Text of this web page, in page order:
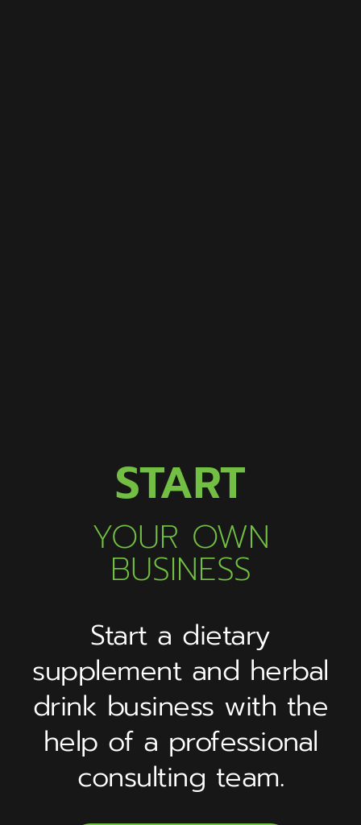
START
YOUR OWN
BUSINESS
Start a dietary
supplement and herbal
drink business with the
help of a professional
consulting team.